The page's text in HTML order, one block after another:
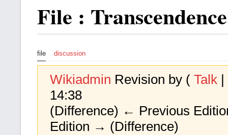
File :
file discussion
Wikiadmin Revision by ( Talk |
14:38
(Difference) ← Previous
Edition → (Difference)